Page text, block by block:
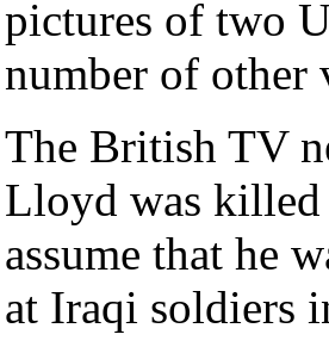
pictures of two
number of other
The British TV
Lloyd was
assume that he
at Iraqi soldiers